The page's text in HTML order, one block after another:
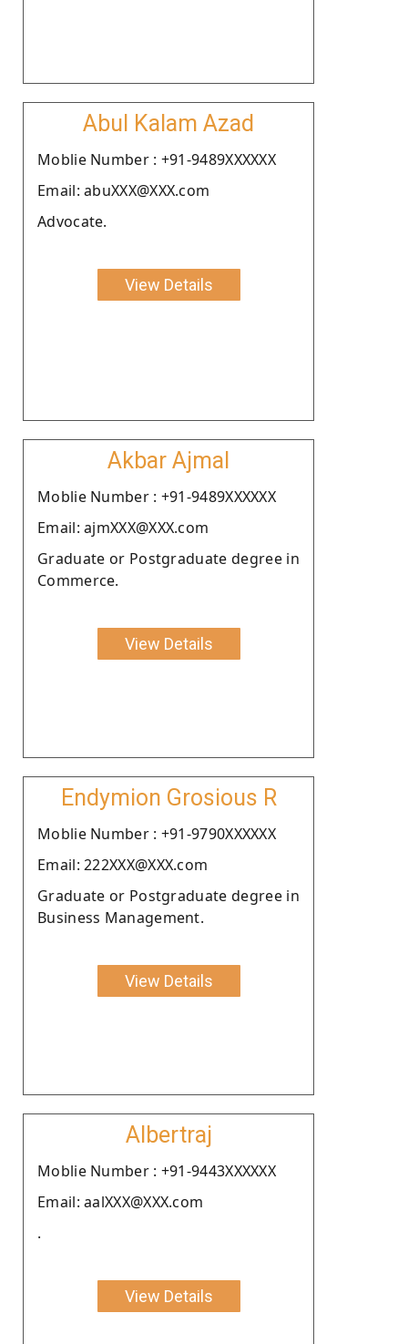
Abul Kalam Azad
Moblie Number : +91-9489XXXXXX
Email: abuXXX@XXX.com
Advocate.
View Details
Akbar Ajmal
Moblie Number : +91-9489XXXXXX
Email: ajmXXX@XXX.com
Graduate or Postgraduate degree in
Commerce.
View Details
Endymion Grosious R
Moblie Number : +91-9790XXXXXX
Email: 222XXX@XXX.com
Graduate or Postgraduate degree in
Business Management.
View Details
Albertraj
Moblie Number : +91-9443XXXXXX
Email: aalXXX@XXX.com
.
View Details